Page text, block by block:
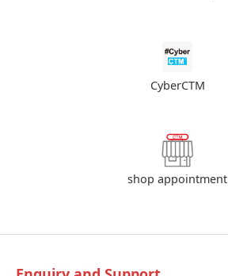
CyberCTM
shop appointment